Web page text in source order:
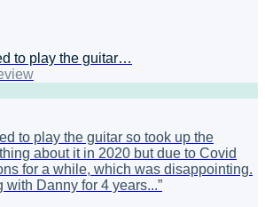
to play the guitar…
to play the guitar so took up the
about it in 2020 but due to Covid
for a while, which was disappointing.
with Danny for 4 years...”